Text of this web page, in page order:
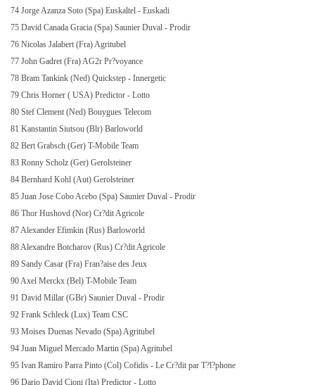
74 Jorge Azanza Soto (Spa) Euskaltel - Euskadi
75 David Canada Gracia (Spa) Saunier Duval - Prodir
76 Nicolas Jalabert (Fra) Agritubel
77 John Gadret (Fra) AG2r Pr?voyance
78 Bram Tankink (Ned) Quickstep - Innergetic
79 Chris Horner ( USA) Predictor - Lotto
80 Stef Clement (Ned) Bouygues Telecom
81 Kanstantin Siutsou (Blr) Barloworld
82 Bert Grabsch (Ger) T-Mobile Team
83 Ronny Scholz (Ger) Gerolsteiner
84 Bernhard Kohl (Aut) Gerolsteiner
85 Juan Jose Cobo Acebo (Spa) Saunier Duval - Prodir
86 Thor Hushovd (Nor) Cr?dit Agricole
87 Alexander Efimkin (Rus) Barloworld
88 Alexandre Botcharov (Rus) Cr?dit Agricole
89 Sandy Casar (Fra) Fran?aise des Jeux
90 Axel Merckx (Bel) T-Mobile Team
91 David Millar (GBr) Saunier Duval - Prodir
92 Frank Schleck (Lux) Team CSC
93 Moises Duenas Nevado (Spa) Agritubel
94 Juan Miguel Mercado Martin (Spa) Agritubel
95 Ivan Ramiro Parra Pinto (Col) Cofidis - Le Cr?dit par T?l?phone
96 Dario David Cioni (Ita) Predictor - Lotto